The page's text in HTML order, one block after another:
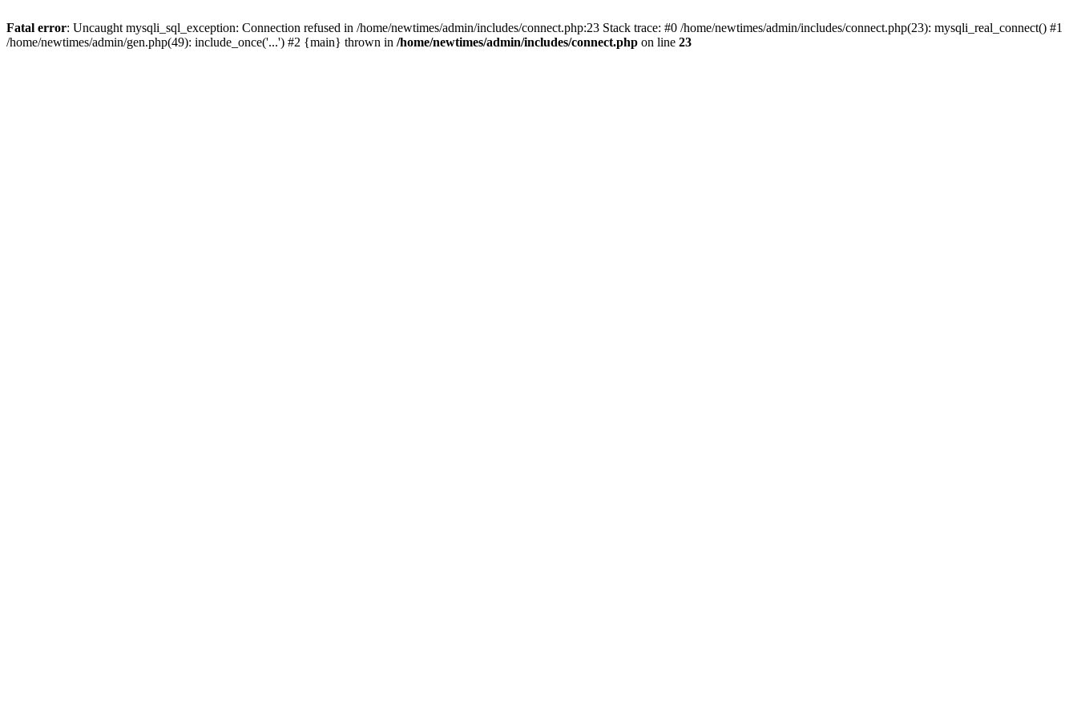
Fatal error: Uncaught mysqli_sql_exception: Connection refused in /home/newtimes/admin/includes/connect.php:23 Stack trace: #0 /home/newtimes/admin/includes/connect.php(23): mysqli_real_connect() #1
/home/newtimes/admin/gen.php(49): include_once('...') #2 {main} thrown in /home/newtimes/admin/includes/connect.php on line 23